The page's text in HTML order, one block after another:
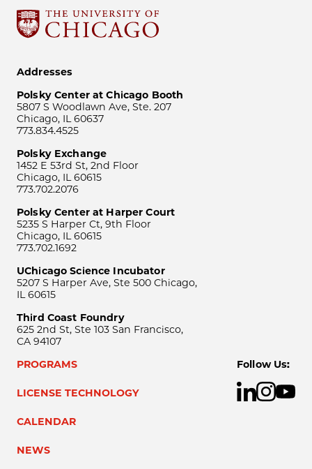
Addresses
Polsky Center at Chicago Booth
5807 S Woodlawn Ave, Ste. 207
Chicago, IL 60637
773.834.4525
Polsky Exchange
1452 E 53rd St, 2nd Floor
Chicago, IL 60615
773.702.2076
Polsky Center at Harper Court
5235 S Harper Ct, 9th Floor
Chicago, IL 60615
773.702.1692
UChicago Science Incubator
5207 S Harper Ave, Ste 500 Chicago,
IL 60615
Third Coast Foundry
625 2nd St, Ste 103 San Francisco,
CA 94107
PROGRAMS
LICENSE TECHNOLOGY
CALENDAR
NEWS
Follow Us: